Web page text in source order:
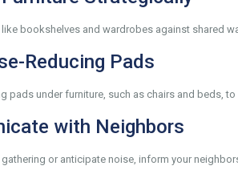
like bookshelves and wardrobes against shared
Reducing Pads
pads under furniture, such as chairs and beds,
with Neighbors
or anticipate noise, inform your